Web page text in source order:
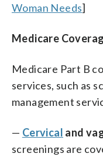
Woman Needs]
Medicare
Medicare Part B
services, such as
management
— Cervical and
screenings are